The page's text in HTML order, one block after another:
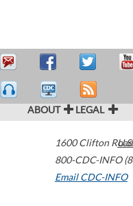
ABOUT LEGAL
1600 Clifton Road
800-CDC-INFO
Email CDC-INFO